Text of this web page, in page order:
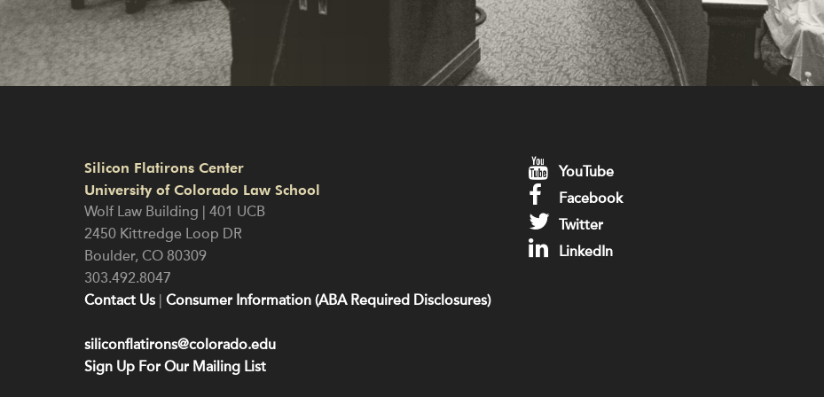
Silicon Flatirons Center
University of Colorado Law School
Wolf Law Building | 401 UCB
2450 Kittredge Loop DR
Boulder, CO 80309
303.492.8047
Contact Us Consumer Information (ABA Required Disclosures)
siliconflatirons@colorado.edu
Sign Up For Our Mailing List
YouTube
Facebook
Twitter
LinkedIn